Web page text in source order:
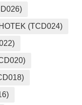
(TCD024)